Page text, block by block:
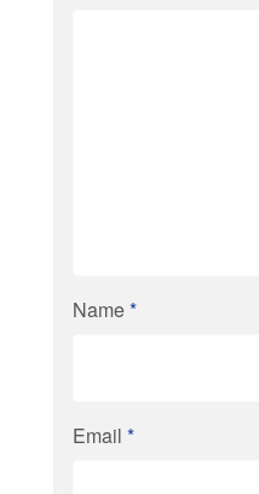
Name*
Email *